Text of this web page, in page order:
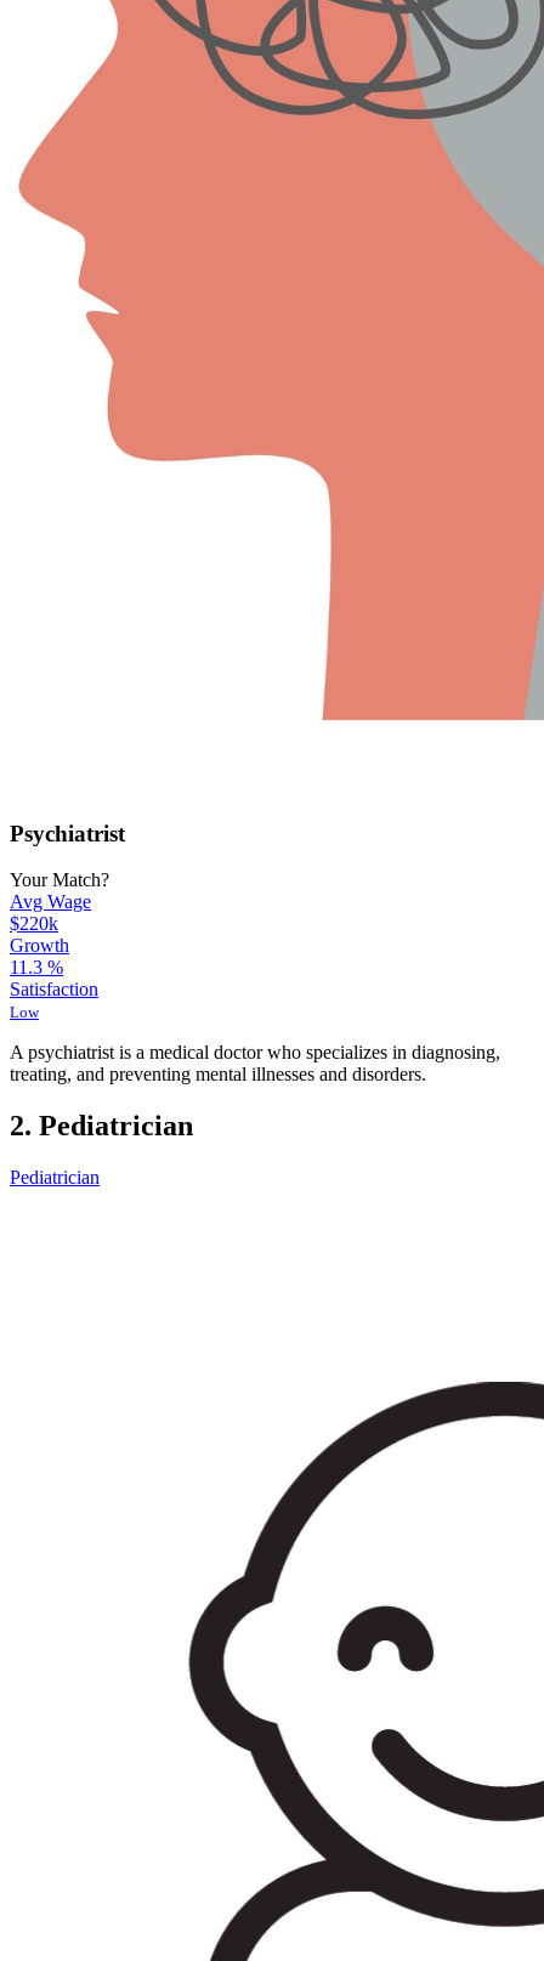
Psychiatrist
Your Match?
Avg Wage
$220k
Growth
11.3 %
Satisfaction
Low
A psychiatrist is a medical doctor who specializes in diagnosing,
treating, and preventing mental illnesses and disorders.
2. Pediatrician
Pediatrician